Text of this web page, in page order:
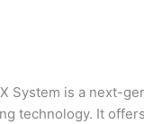
System is a next-
technology. It